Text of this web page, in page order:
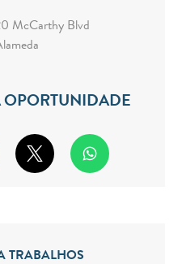
McCarthy Blvd
OPORTUNIDADE
via Facebookvia LinkedIn
Compartilhar via
TRABALHOS